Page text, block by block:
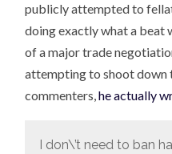
publicly attempted to
doing exactly what a beat
of a major trade
attempting to shoot down
commenters,he actually
I don\’t need to ban